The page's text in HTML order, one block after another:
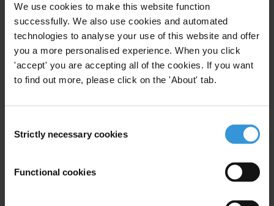
We use cookies to make this website function
successfully. We also use cookies and automated
technologies to analyse your use of this website and offer
you a more personalised experience. When you click
'accept' you are accepting all of the cookies. If you want
to find out more, please click on the 'About' tab.
Selection
Strictly necessary cookies
Functional cookies
Corruption in Palestine 2016
Public Opinion Surveys
Corruption Surveys Surveys
31/12/2016